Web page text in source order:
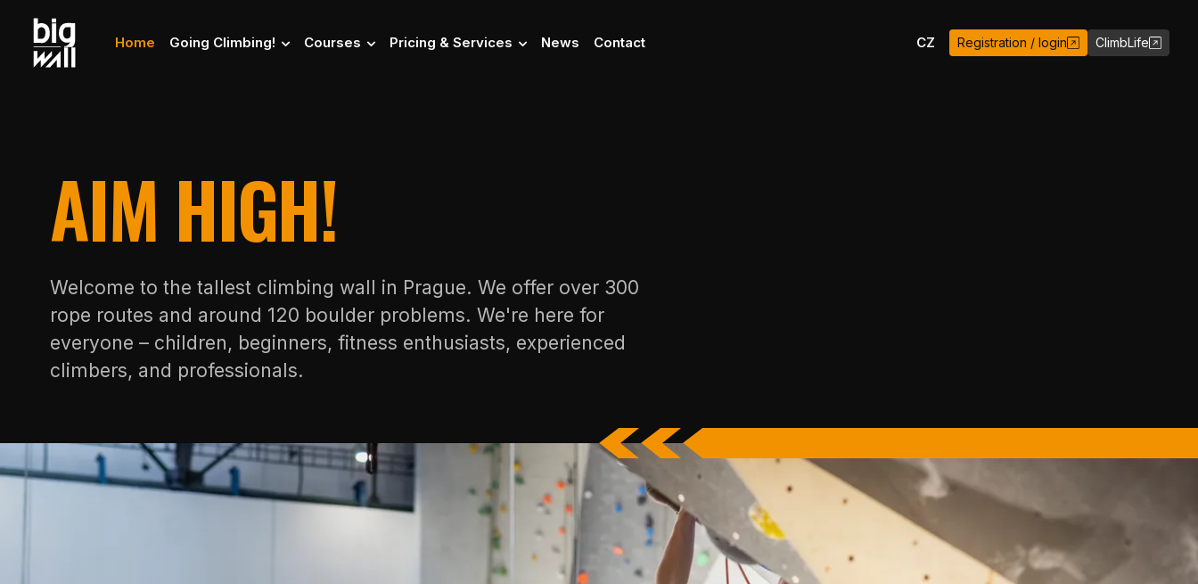
Home Going Climbing! Courses Pricing & Services News Contact CZ ENRegistration / login ClimbLife
AIM HIGH!
Welcome to the tallest climbing wall in Prague. We offer over 300
rope routes and around 120 boulder problems. We're here for
everyone – children, beginners, fitness enthusiasts, experienced
climbers, and professionals.